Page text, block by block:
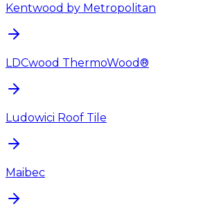
Kentwood by Metropolitan
LDCwood ThermoWood®
Ludowici Roof Tile
Maibec